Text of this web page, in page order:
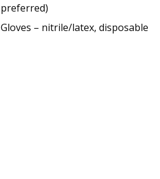
preferred)
Gloves – nitrile/latex, disposable